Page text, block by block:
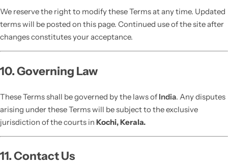
We reserve the right to modify these Terms at any time. Updated
terms will be posted on this page. Continued use of the site after
changes constitutes your acceptance.
10. Governing Law
These Terms shall be governed by the laws of India. Any disputes
arising under these Terms will be subject to the exclusive
jurisdiction of the courts in Kochi, Kerala.
11. Contact Us